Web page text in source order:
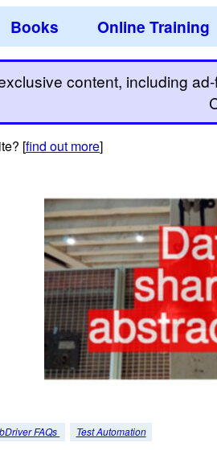
Books Online Training
content, including
[find out more]
FAQs Test Automation